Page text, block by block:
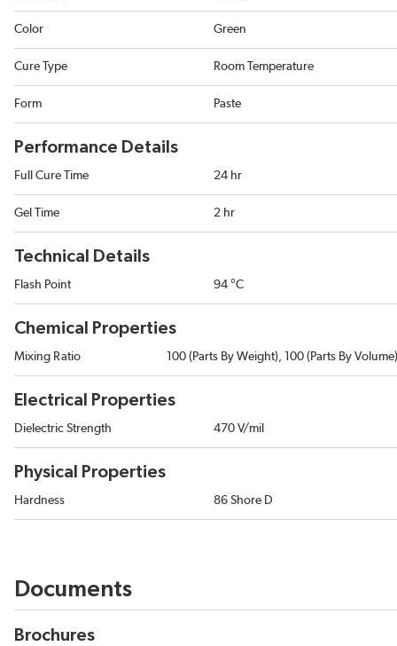
Color Green
Cure Type Room Temperature
Form Paste
Performance Details
Full Cure Time 24 hr
Gel Time 2 hr
Technical Details
Flash Point 94 °C
Chemical Properties
Mixing Ratio 100 (Parts By Weight), 100 (Parts By Volume)
Electrical Properties
Dielectric Strength 470 V/mil
Physical Properties
Hardness 86 Shore D
Documents
Brochures